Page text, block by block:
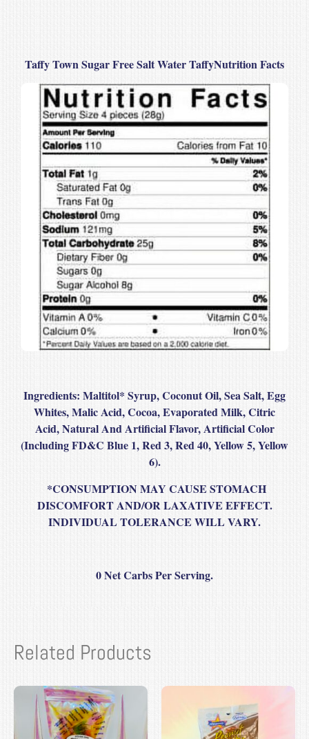
Taffy Town Sugar Free Salt Water TaffyNutrition Facts
Ingredients: Maltitol* Syrup, Coconut Oil, Sea Salt, Egg
Whites, Malic Acid, Cocoa, Evaporated Milk, Citric
Acid, Natural And Artificial Flavor, Artificial Color
(Including FD&C Blue 1, Red 3, Red 40, Yellow 5, Yellow
6).
*CONSUMPTION MAY CAUSE STOMACH
DISCOMFORT AND/OR LAXATIVE EFFECT.
INDIVIDUAL TOLERANCE WILL VARY.
0 Net Carbs Per Serving.
Related Products